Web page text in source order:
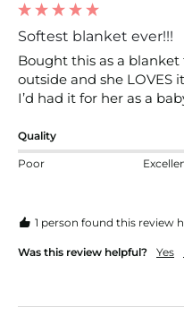
Softest blanket ever!!!
Bought this as a
outside and she LOVES
I’d had it for her as a
Quality
Poor
1 person found this review
Was this review helpful? Yes